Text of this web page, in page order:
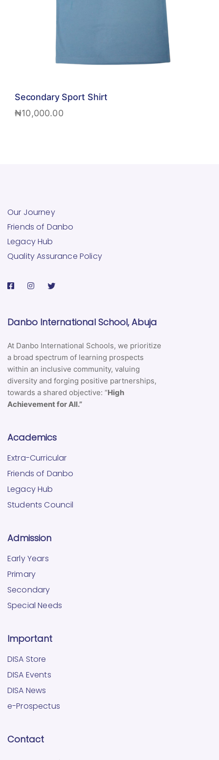
Secondary Sport Shirt
₦10,000.00
Our Journey
Friends of Danbo
Legacy Hub
Quality Assurance Policy
Danbo International School, Abuja
At Danbo International Schools, we prioritize
a broad spectrum of learning prospects
within an inclusive community, valuing
diversity and forging positive partnerships,
towards a shared objective: “High
Achievement for All.”
Academics
Extra-Curricular
Friends of Danbo
Legacy Hub
Students Council
Admission
Early Years
Primary
Secondary
Special Needs
Important
DISA Store
DISA Events
DISA News
e-Prospectus
Contact